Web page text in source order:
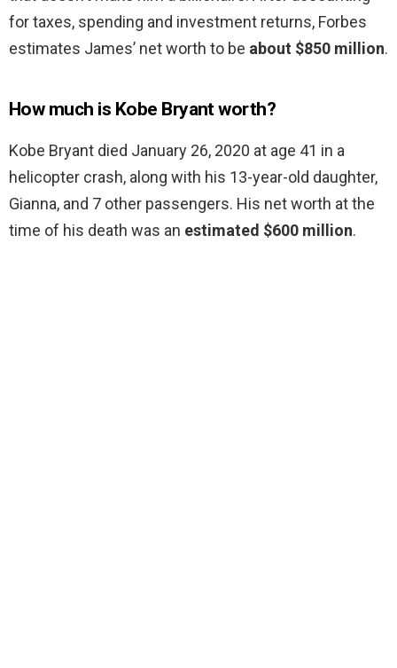
for taxes, spending and investment returns, Forbes
estimates James’ net worth to be about $850 million.
How much is Kobe Bryant worth?
Kobe Bryant died January 26, 2020 at age 41 in a
helicopter crash, along with his 13-year-old daughter,
Gianna, and 7 other passengers. His net worth at the
time of his death was an estimated $600 million.